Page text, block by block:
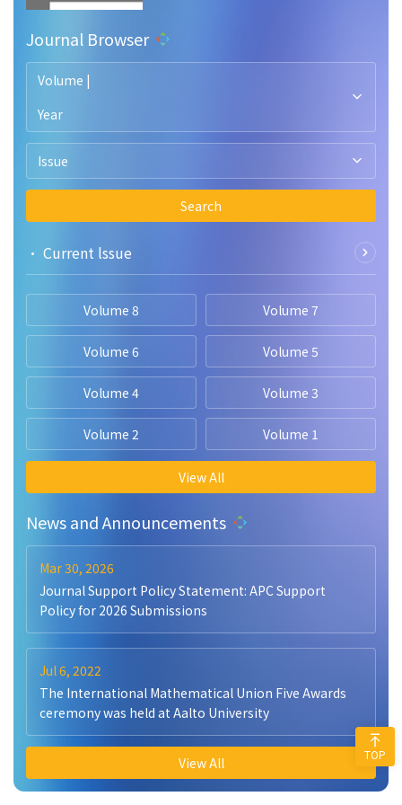
Journal Browser
Volume |
Year
Issue
Search
• Current lssue
Volume 8 Volume 7
Volume 6 Volume 5
Volume 4 Volume 3
Volume 2 Volume 1
View All
News and Announcements
Mar 30, 2026
Journal Support Policy Statement: APC Support
Policy for 2026 Submissions
Jul 6, 2022
The International Mathematical Union Five Awards
ceremony was held at Aalto University
View All TOP